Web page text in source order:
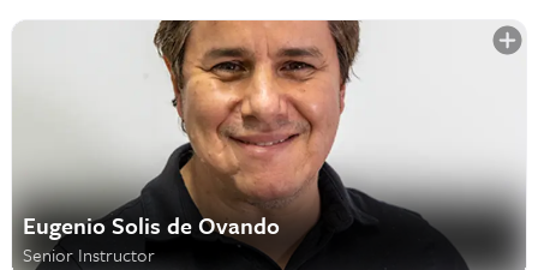
Eugenio Solis de Ovando
Senior Instructor